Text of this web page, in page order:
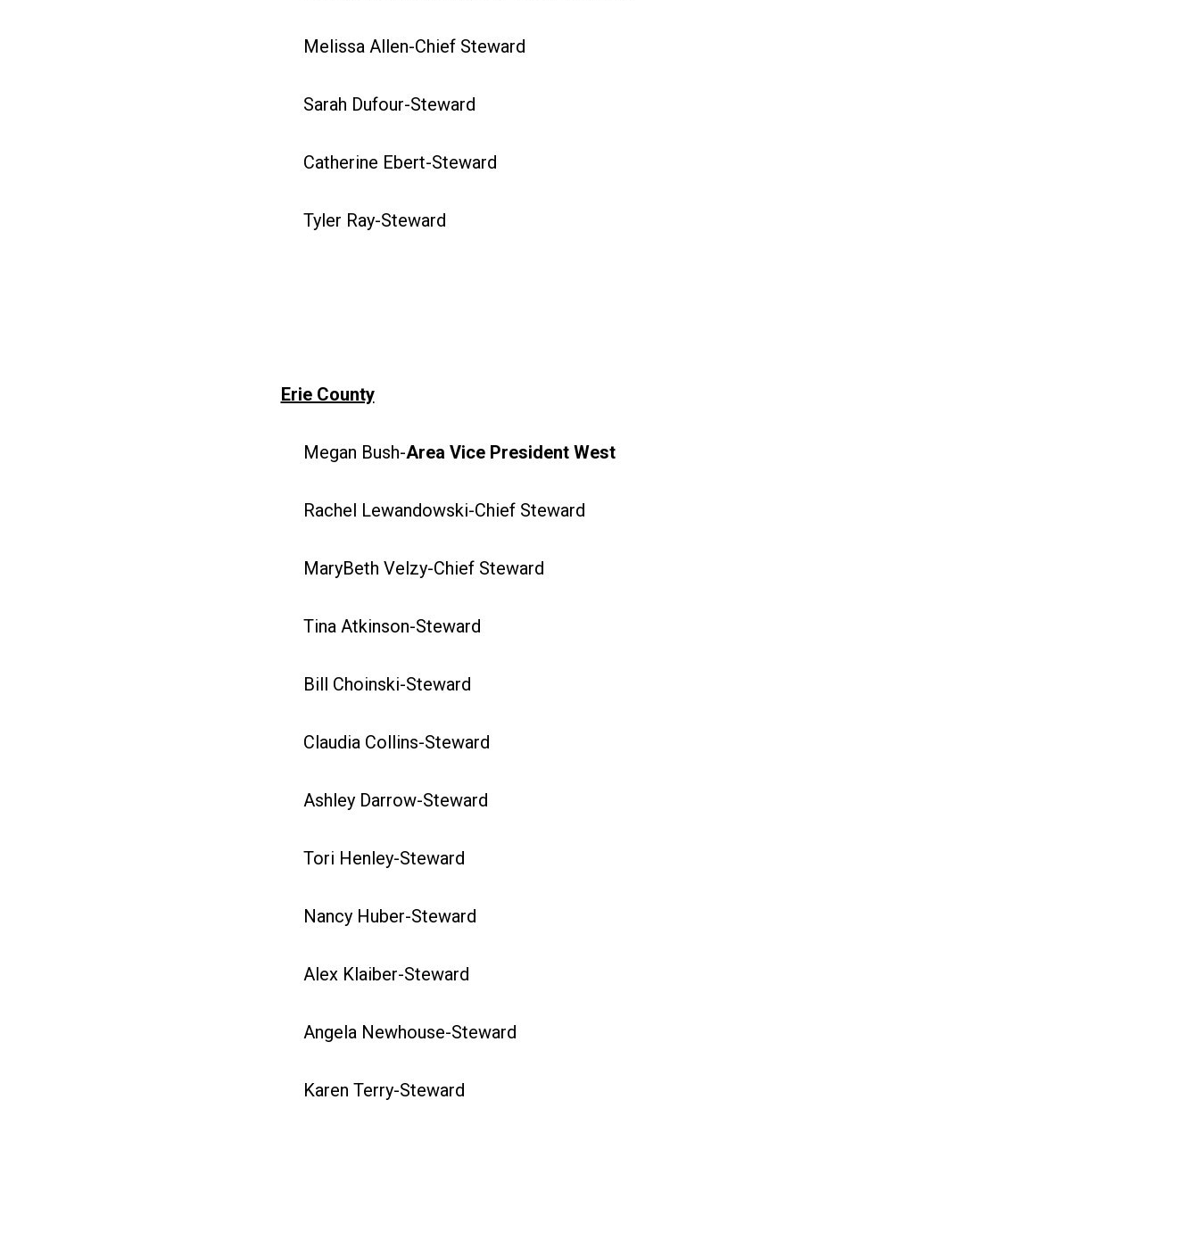
Melissa Allen-Chief Steward
Sarah Dufour-Steward
Catherine Ebert-Steward
Tyler Ray-Steward
Erie County
Megan Bush-Area Vice President West
Rachel Lewandowski-Chief Steward
MaryBeth Velzy-Chief Steward
Tina Atkinson-Steward
Bill Choinski-Steward
Claudia Collins-Steward
Ashley Darrow-Steward
Tori Henley-Steward
Nancy Huber-Steward
Alex Klaiber-Steward
Angela Newhouse-Steward
Karen Terry-Steward